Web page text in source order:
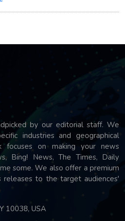
by our editorial staff. We
industries and geographical
focuses on making your news
Bing! News, The Times, Daily
some. We also offer a premium
to the target audiences'
10038, USA